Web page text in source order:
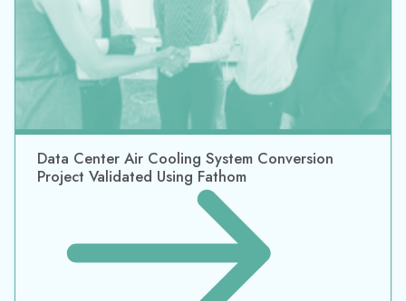
Data Center Air Cooling System Conversion
Project Validated Using Fathom